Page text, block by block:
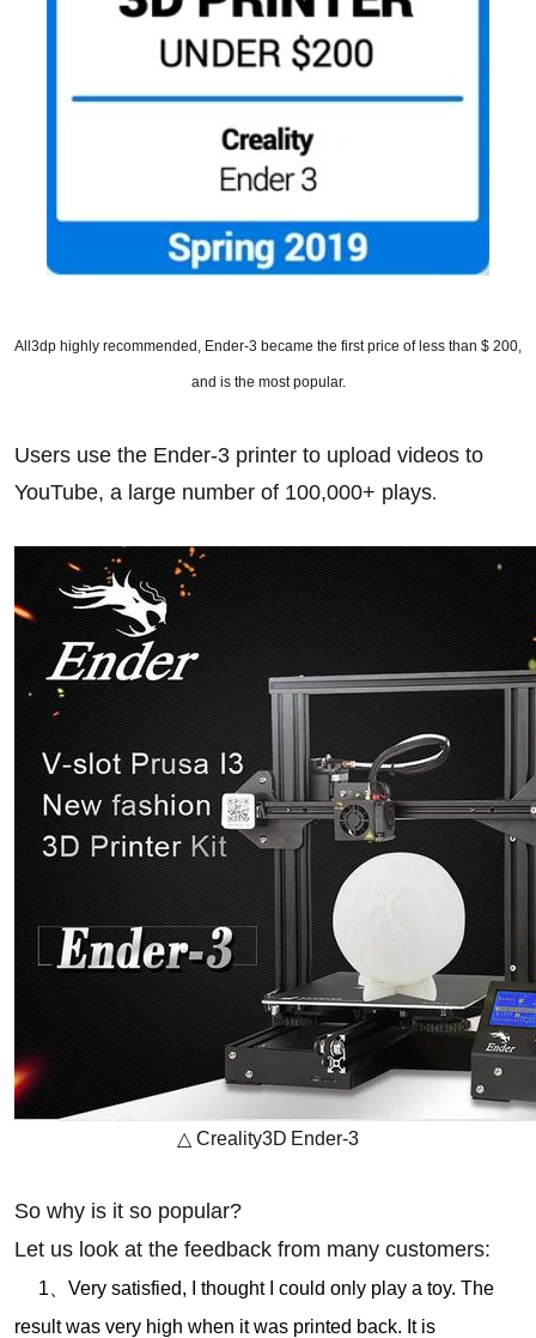
All3dp highly recommended, Ender-3 became the first price of less than $ 200,
and is the most popular.
Users use the Ender-3 printer to upload videos to
YouTube, a large number of 100,000+ plays.
△ Creality3D Ender-3
So why is it so popular?
Let us look at the feedback from many customers:
1、Very satisfied, I thought I could only play a toy. The
result was very high when it was printed back. It is